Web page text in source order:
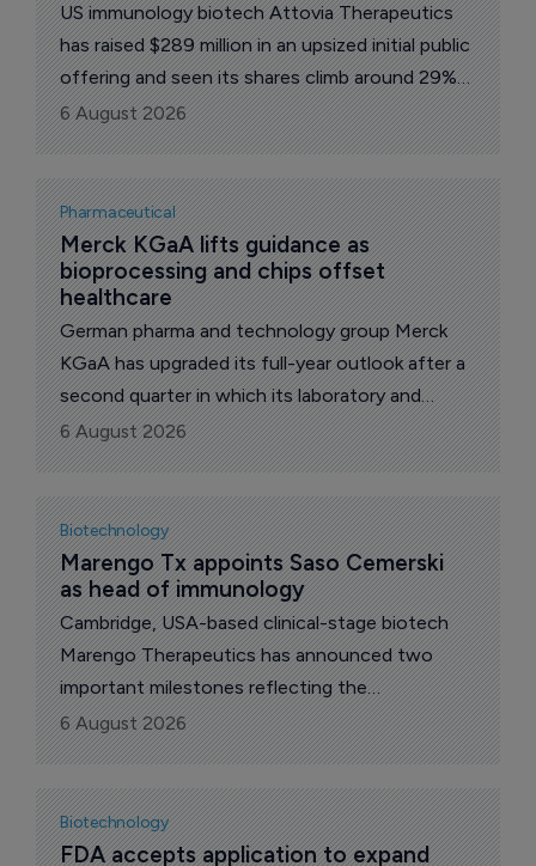
US immunology biotech Attovia Therapeutics
has raised $289 million in an upsized initial public
offering and seen its shares climb around 29%
on their first day of trading, in the latest sign
that investors are once again willing to back
clinical-stage drug developers.
6 August 2026
Pharmaceutical
Merck KGaA lifts guidance as
bioprocessing and chips offset
healthcare
German pharma and technology group Merck
KGaA has upgraded its full-year outlook after a
second quarter in which its laboratory and
semiconductor materials businesses more than
covered a weakening pharmaceutical unit.
Group net sales rose 3.4% to 5.4 billion euros
($6.24 billion), equal to organic growth of 4.1%,
with currency effects clipping 1.1 percentage
points off the reported figure.
6 August 2026
Biotechnology
Marengo Tx appoints Saso Cemerski
as head of immunology
Cambridge, USA-based clinical-stage biotech
Marengo Therapeutics has announced two
important milestones reflecting the
advancement of its TriSTAR platform: the
appointment of Saso Cemerski as senior vice
president, head of immunology; and nomination
of the first development candidate under its
TriSTAR strategic collaboration with Ipsen. .
6 August 2026
Biotechnology
FDA accepts application to expand